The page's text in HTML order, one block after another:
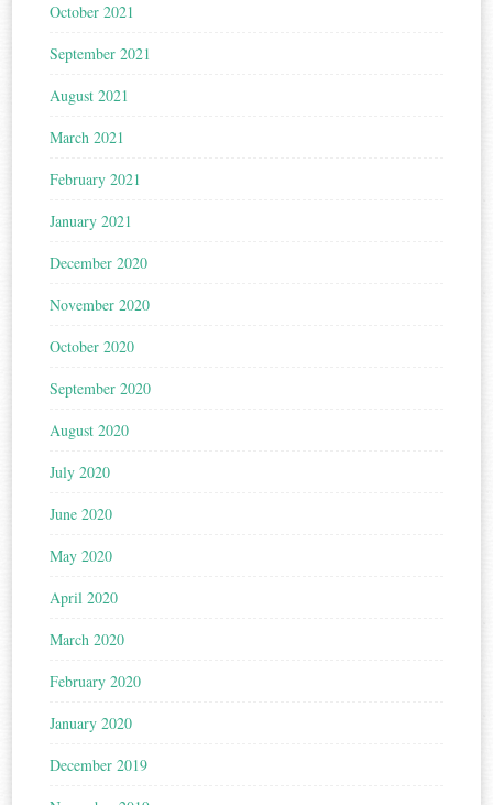
October 2021
September 2021
August 2021
March 2021
February 2021
January 2021
December 2020
November 2020
October 2020
September 2020
August 2020
July 2020
June 2020
May 2020
April 2020
March 2020
February 2020
January 2020
December 2019